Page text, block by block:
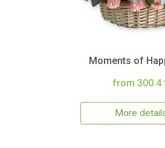
Moments of
from 300.4
More